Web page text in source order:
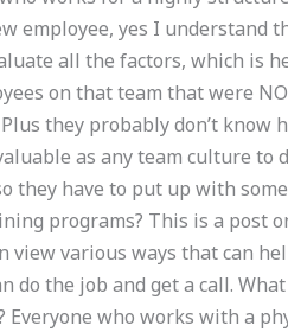
employee, yes I understand
all the factors, which is
on that team that were
they probably don’t know
as any team culture to
they have to put up with
programs? This is a post
view various ways that can
the job and get a call.
who works with a